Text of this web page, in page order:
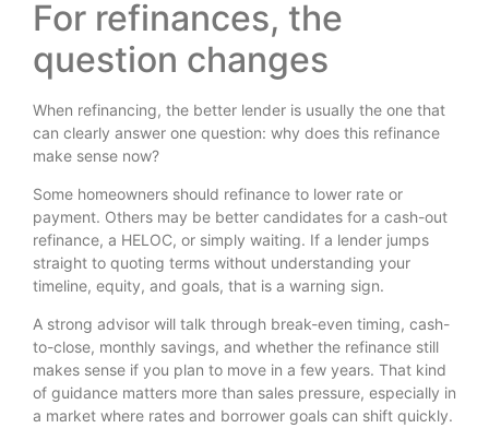
For refinances, the
question changes
When refinancing, the better lender is usually the one that
can clearly answer one question: why does this refinance
make sense now?
Some homeowners should refinance to lower rate or
payment. Others may be better candidates for a cash-out
refinance, a HELOC, or simply waiting. If a lender jumps
straight to quoting terms without understanding your
timeline, equity, and goals, that is a warning sign.
A strong advisor will talk through break-even timing, cash-
to-close, monthly savings, and whether the refinance still
makes sense if you plan to move in a few years. That kind
of guidance matters more than sales pressure, especially in
a market where rates and borrower goals can shift quickly.